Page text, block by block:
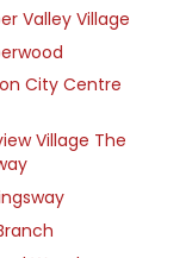
Valley Village
City Centre
Village The